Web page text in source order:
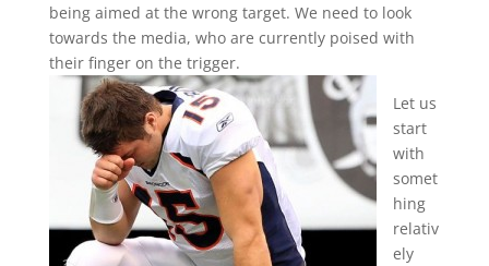
being aimed at the wrong target. We need to look
towards the media, who are currently poised with
their finger on the trigger.
Let us
start
with
somet
hing
relativ
ely